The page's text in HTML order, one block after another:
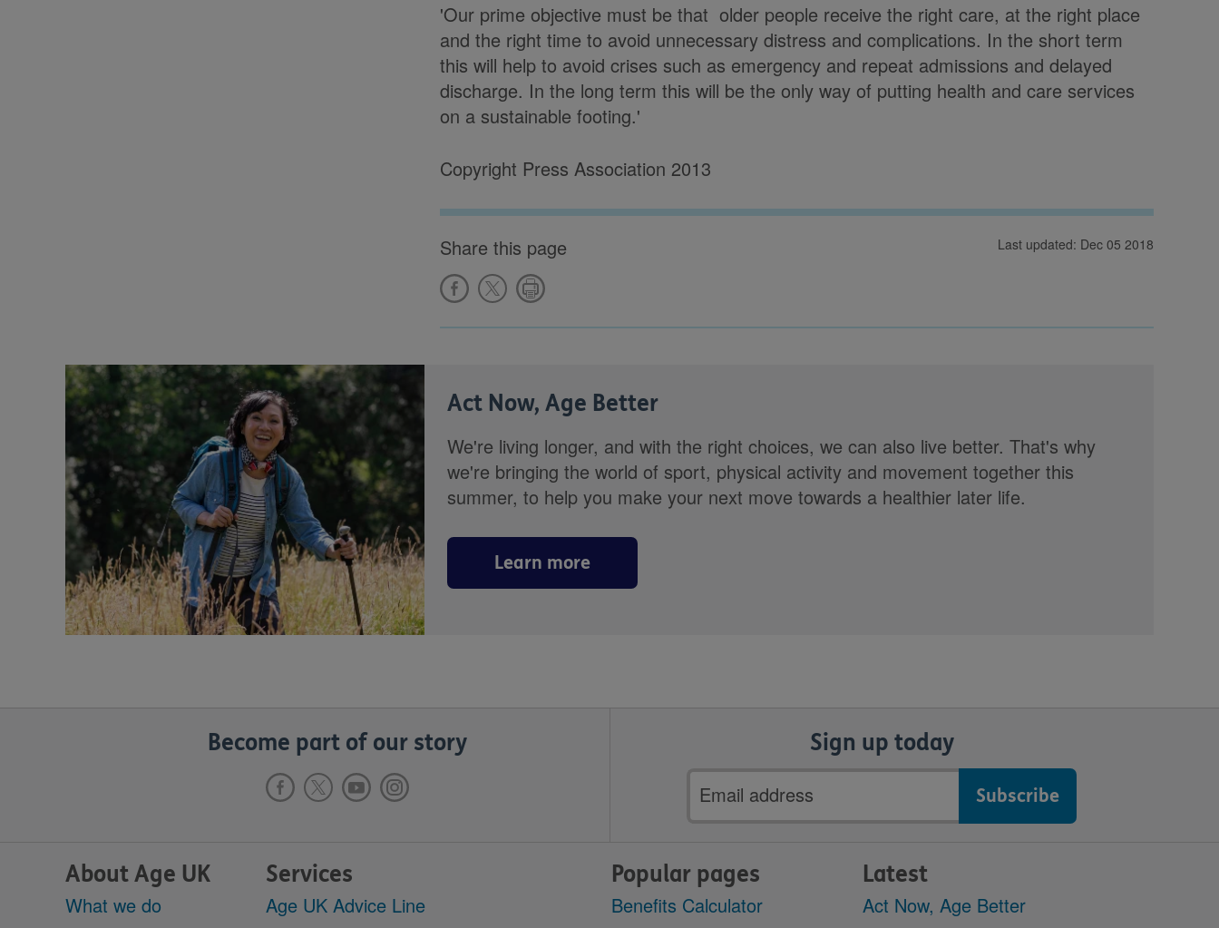
'Our prime objective must be that older people receive the right care, at the right place
and the right time to avoid unnecessary distress and complications. In the short term
this will help to avoid crises such as emergency and repeat admissions and delayed
discharge. In the long term this will be the only way of putting health and care services
on a sustainable footing.'
Copyright Press Association 2013
Share this page Last updated: Dec 05 2018
Act Now, Age Better
We're living longer, and with the right choices, we can also live better. That's why
we're bringing the world of sport, physical activity and movement together this
summer, to help you make your next move towards a healthier later life.
Learn more
Become part of our story Sign up today
Email
address
About Age UK
What we do
Services
Age UK Advice Line
Popular pages
Benefits Calculator
Latest
Act Now, Age Better